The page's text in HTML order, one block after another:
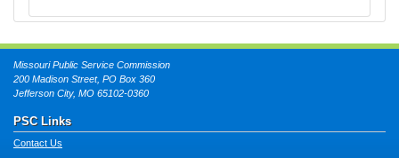
Missouri Public Service Commission
200 Madison Street, PO Box 360
Jefferson City, MO 65102-0360
PSC Links
Contact Us